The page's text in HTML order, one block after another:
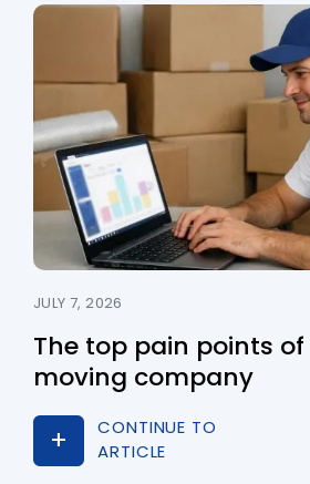
JULY 7, 2026
The top pain points
moving company
CONTINUE TO
ARTICLE